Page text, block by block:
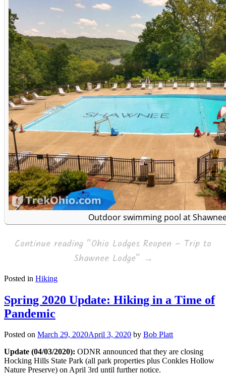
Outdoor swimming pool at
Continue reading “Ohio Lodges Reopen – Trip to
Shawnee Lodge” →
Posted in Hiking
Spring 2020 Update: Hiking in a Time of
Pandemic
Posted on March 29, 2020April 3, 2020 by Bob Platt
Update (04/03/2020): ODNR announced that they are closing
Hocking Hills State Park (all park properties plus Conkles Hollow
Nature Preserve) on April 3rd until further notice.